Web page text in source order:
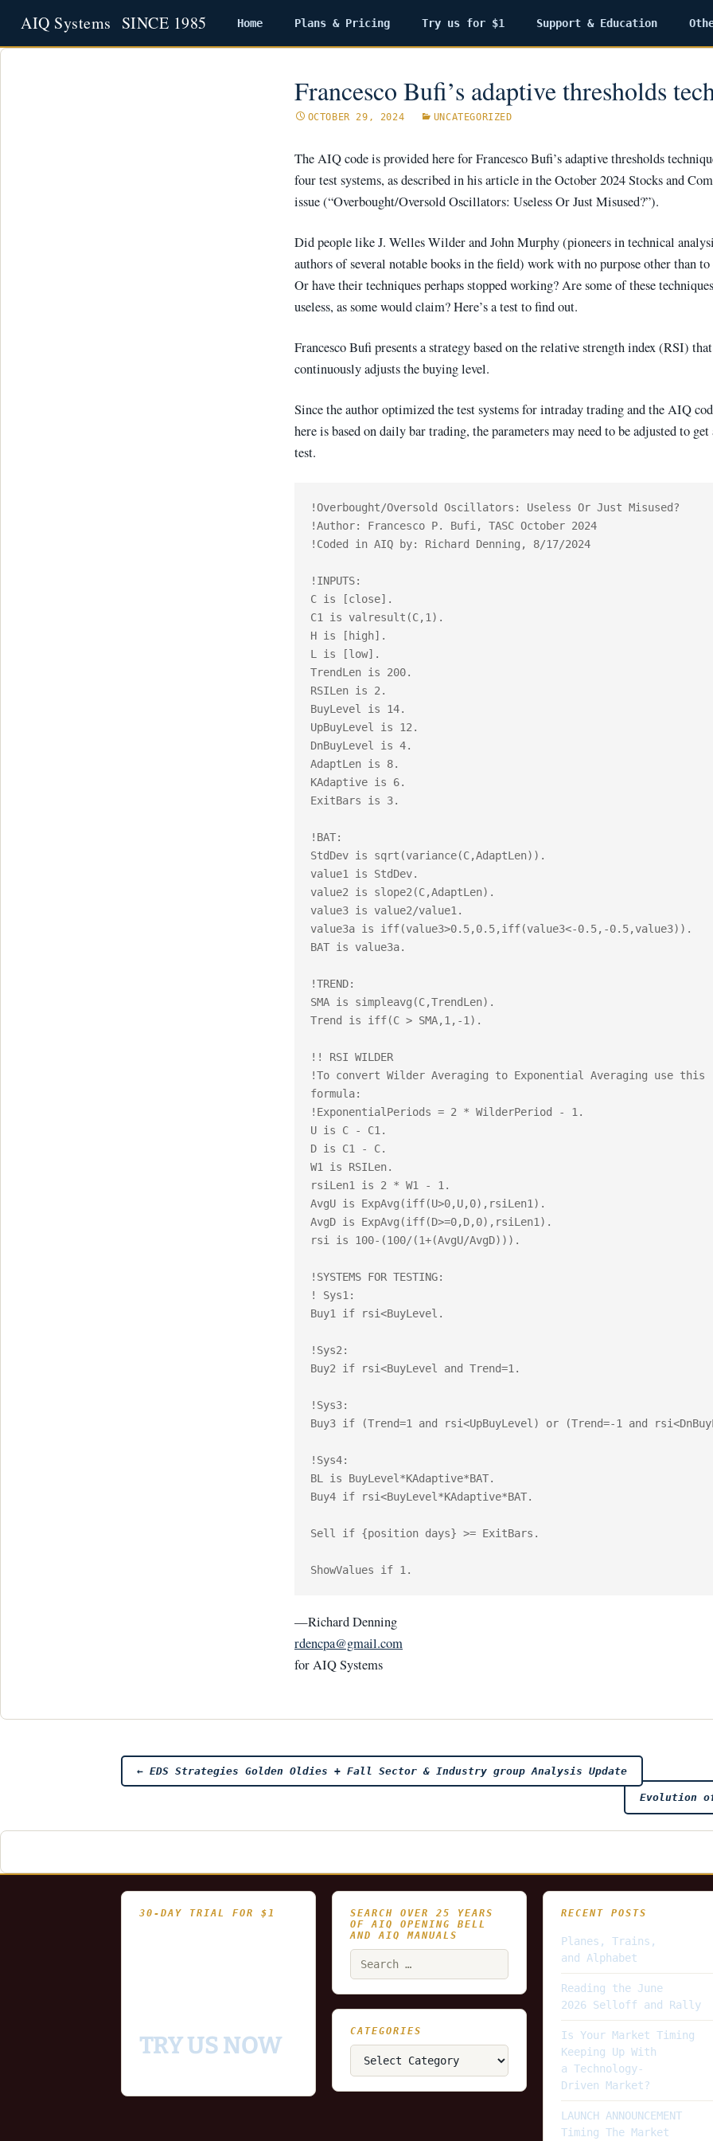
Skip
to
Home Plans & Pricing Try us for $1 Support & Education
Francesco Bufi’s adaptive thresholds
OCTOBER 29, 2024 UNCATEGORIZED
The AIQ code is provided here for Francesco Bufi’s adaptive thresholds
four test systems, as described in his article in the October 2024 Stocks and
issue (“Overbought/Oversold Oscillators: Useless Or Just Misused?”).
Did people like J. Welles Wilder and John Murphy (pioneers in technical
authors of several notable books in the field) work with no purpose other than to
Or have their techniques perhaps stopped working? Are some of these
useless, as some would claim? Here’s a test to find out.
Francesco Bufi presents a strategy based on the relative strength index (RSI) that
continuously adjusts the buying level.
Since the author optimized the test systems for intraday trading and the AIQ
here is based on daily bar trading, the parameters may need to be adjusted to
test.
!Overbought/Oversold Oscillators: Useless Or Just Misused?
!Author: Francesco P. Bufi, TASC October 2024
!Coded in AIQ by: Richard Denning, 8/17/2024
!INPUTS:
C is [close].
C1 is valresult(C,1).
H is [high].
L is [low].
TrendLen is 200.
RSILen is 2.
BuyLevel is 14.
UpBuyLevel is 12.
DnBuyLevel is 4.
AdaptLen is 8.
KAdaptive is 6.
ExitBars is 3.
!BAT:
StdDev is sqrt(variance(C,AdaptLen)).
value1 is StdDev.
value2 is slope2(C,AdaptLen).
value3 is value2/value1.
value3a is iff(value3>0.5,0.5,iff(value3<-0.5,-0.5,value3)).
BAT is value3a.
!TREND:
SMA is simpleavg(C,TrendLen).
Trend is iff(C > SMA,1,-1).
!! RSI WILDER
!To convert Wilder Averaging to Exponential Averaging use this
formula:
!ExponentialPeriods = 2 * WilderPeriod - 1.
U is C - C1.
D is C1 - C.
W1 is RSILen.
rsiLen1 is 2 * W1 - 1.
AvgU is ExpAvg(iff(U>0,U,0),rsiLen1).
AvgD is ExpAvg(iff(D>=0,D,0),rsiLen1).
rsi is 100-(100/(1+(AvgU/AvgD))).
!SYSTEMS FOR TESTING:
! Sys1:
Buy1 if rsi<BuyLevel.
!Sys2:
Buy2 if rsi<BuyLevel and Trend=1.
!Sys3:
Buy3 if (Trend=1 and rsi<UpBuyLevel) or (Trend=-1 and
!Sys4:
BL is BuyLevel*KAdaptive*BAT.
Buy4 if rsi<BuyLevel*KAdaptive*BAT.
Sell if {position days} >= ExitBars.
—Richard Denning
rdencpa@gmail.com
for AIQ Systems
navigation
← EDS Strategies Golden Oldies + Fall Sector & Industry group Analysis Update
Evolution
30-DAY TRIAL FOR $1
TRY US NOW
SEARCH OVER 25 YEARS
OF AIQ OPENING BELL
AND AIQ MANUALS
RECENT POSTS
Planes, Trains,
and Alphabet
Reading the June
2026 Selloff and Rally
Is Your Market Timing
Keeping Up With
a Technology-
Driven Market?
LAUNCH ANNOUNCEMENT
Timing The Market
CATEGORIES